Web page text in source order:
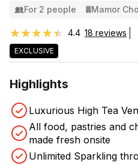
For 2 people Mamor
★★★★★
★★★★★ 4.4 18 reviews
EXCLUSIVE
Highlights
Luxurious High Tea
All food, pastries and
made fresh onsite
Unlimited Sparkling